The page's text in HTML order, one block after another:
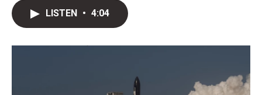
o
r
I
LISTEN • 4:04